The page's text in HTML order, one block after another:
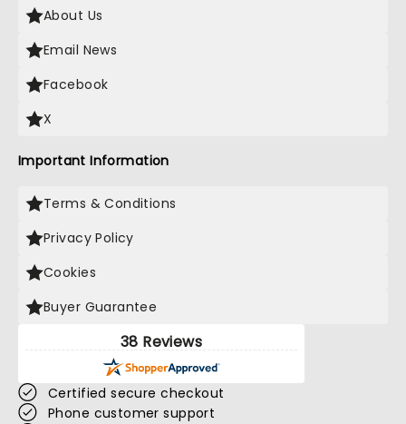
About Us
Email News
Facebook
X
Important Information
Terms & Conditions
Privacy Policy
Cookies
Buyer Guarantee
38 Reviews
Certified secure checkout
Phone customer support